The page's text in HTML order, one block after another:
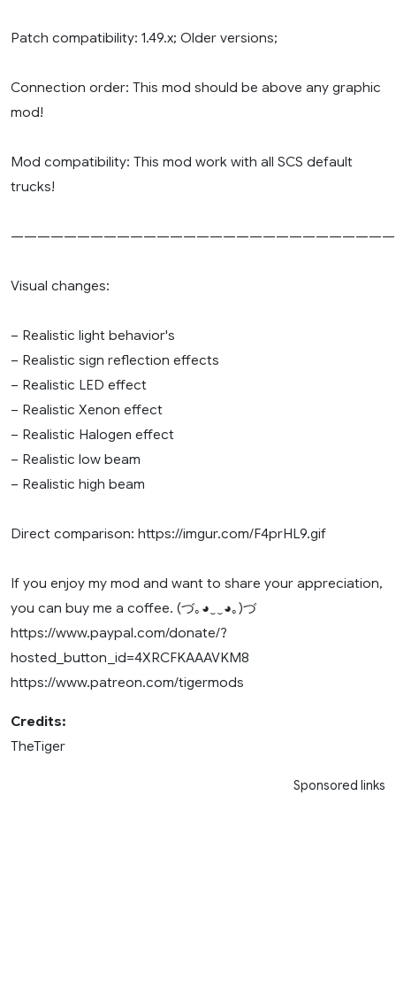
Patch compatibility: 1.49.x; Older versions;
Connection order: This mod should be above any graphic
mod!
Mod compatibility: This mod work with all SCS default
trucks!
Visual changes:
– Realistic light behavior's
– Realistic sign reflection effects
– Realistic LED effect
– Realistic Xenon effect
– Realistic Halogen effect
– Realistic low beam
– Realistic high beam
Direct comparison: https://imgur.com/F4prHL9.gif
If you enjoy my mod and want to share your appreciation,
you can buy me a coffee. (づ｡◕‿‿◕｡)づ
https://www.paypal.com/donate/?
hosted_button_id=4XRCFKAAAVKM8
https://www.patreon.com/tigermods
Credits:
TheTiger
Sponsored links